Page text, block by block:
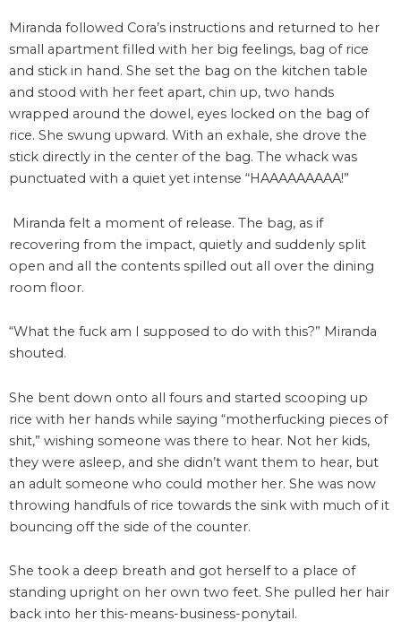
Miranda followed Cora’s instructions and returned to her
small apartment filled with her big feelings, bag of rice
and stick in hand. She set the bag on the kitchen table
and stood with her feet apart, chin up, two hands
wrapped around the dowel, eyes locked on the bag of
rice. She swung upward. With an exhale, she drove the
stick directly in the center of the bag. The whack was
punctuated with a quiet yet intense “HAAAAAAAAA!”
Miranda felt a moment of release. The bag, as if
recovering from the impact, quietly and suddenly split
open and all the contents spilled out all over the dining
room floor.
“What the fuck am I supposed to do with this?” Miranda
shouted.
She bent down onto all fours and started scooping up
rice with her hands while saying “motherfucking pieces of
shit,” wishing someone was there to hear. Not her kids,
they were asleep, and she didn’t want them to hear, but
an adult someone who could mother her. She was now
throwing handfuls of rice towards the sink with much of it
bouncing off the side of the counter.
She took a deep breath and got herself to a place of
standing upright on her own two feet. She pulled her hair
back into her this-means-business-ponytail.